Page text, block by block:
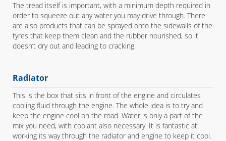
The tread itself is important, with a minimum depth required in
order to squeeze out any water you may drive through. There
are also products that can be sprayed onto the sidewalls of the
tyres that keep them clean and the rubber nourished, so it
doesn’t dry out and leading to cracking.
Radiator
This is the box that sits in front of the engine and circulates
cooling fluid through the engine. The whole idea is to try and
keep the engine cool on the road. Water is only a part of the
mix you need, with coolant also necessary. It is fantastic at
working its way through the radiator and engine to keep it cool.